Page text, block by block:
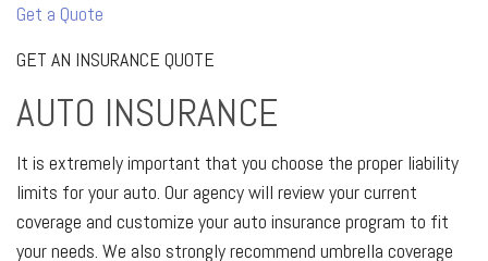
Get a Quote
GET AN INSURANCE QUOTE
AUTO INSURANCE
It is extremely important that you choose the proper liability
limits for your auto. Our agency will review your current
coverage and customize your auto insurance program to fit
your needs. We also strongly recommend umbrella coverage